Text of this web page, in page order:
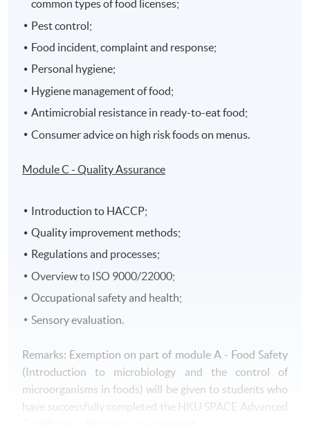
common types of food licenses;
Pest control;
Food incident, complaint and response;
Personal hygiene;
Hygiene management of food;
Antimicrobial resistance in ready-to-eat food;
Consumer advice on high risk foods on menus.
Module C - Quality Assurance
Introduction to HACCP;
Quality improvement methods;
Regulations and processes;
Overview to ISO 9000/22000;
Occupational safety and health;
Sensory evaluation.
Remarks: Exemption on part of module A - Food Safety
(Introduction to microbiology and the control of
microorganisms in foods) will be given to students who
have successfully completed the HKU SPACE Advanced